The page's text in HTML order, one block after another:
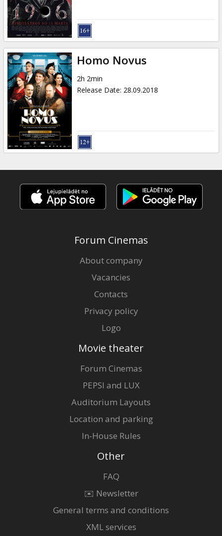
Homo Novus
2h 2min
Release Date: 28.09.2018
Forum Cinemas
About company
Vacancies
Contacts
Privacy policy
Logo
Movie theater
Forum Cinemas
PEPSI and LUX
Auditorium Layouts
Location and parking
In-House Rules
Other
FAQ
✉️ Newsletter
General terms and conditions
XML services